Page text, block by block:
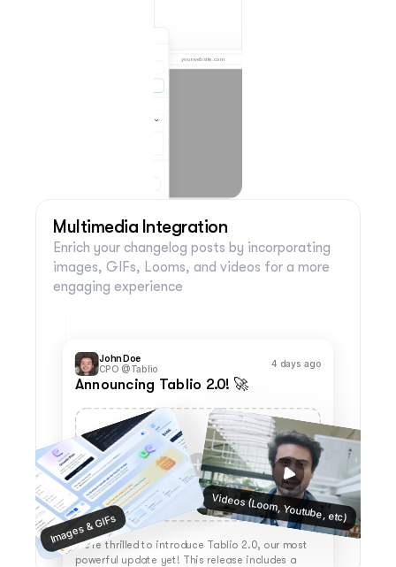
yourwebsite.com
Post Call-to-Action
24 views
24 likes Comments disabled
Multimedia Integration
Enrich your changelog posts by incorporating
images, GIFs, Looms, and videos for a more
engaging experience
John Doe
CPO @Tablio
4 days ago
Announcing Tablio 2.0! 🚀
We're thrilled to introduce Tablio 2.0, our most
powerful update yet! This release includes a
Videos (Loom, Youtube, etc)
Images & GIFs